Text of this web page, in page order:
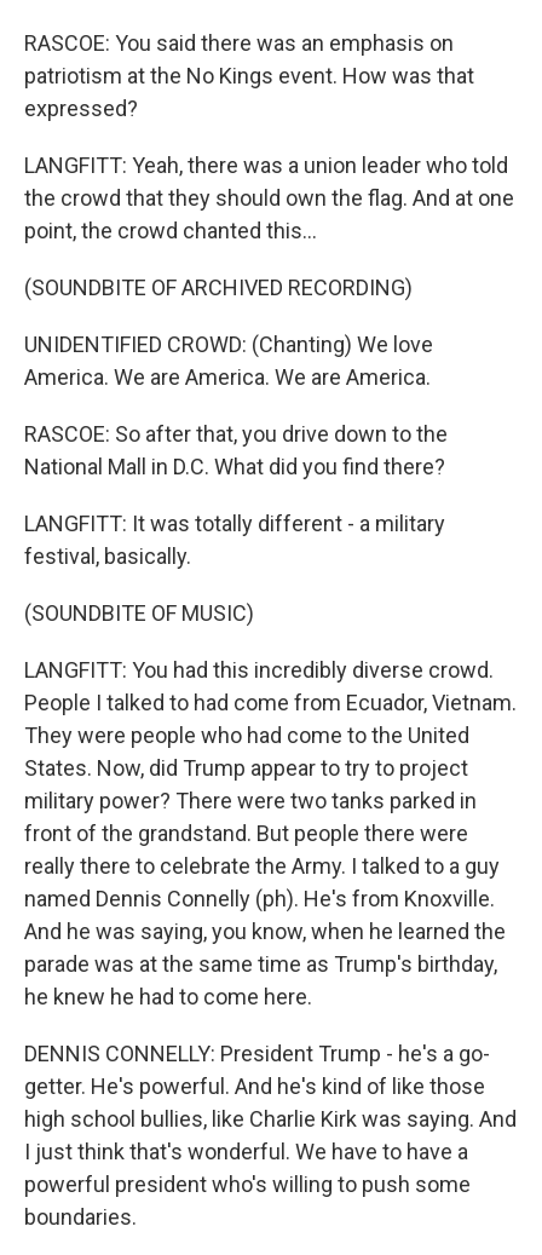
RASCOE: You said there was an emphasis on
patriotism at the No Kings event. How was that
expressed?
LANGFITT: Yeah, there was a union leader who told
the crowd that they should own the flag. And at one
point, the crowd chanted this...
(SOUNDBITE OF ARCHIVED RECORDING)
UNIDENTIFIED CROWD: (Chanting) We love
America. We are America. We are America.
RASCOE: So after that, you drive down to the
National Mall in D.C. What did you find there?
LANGFITT: It was totally different - a military
festival, basically.
(SOUNDBITE OF MUSIC)
LANGFITT: You had this incredibly diverse crowd.
People I talked to had come from Ecuador, Vietnam.
They were people who had come to the United
States. Now, did Trump appear to try to project
military power? There were two tanks parked in
front of the grandstand. But people there were
really there to celebrate the Army. I talked to a guy
named Dennis Connelly (ph). He's from Knoxville.
And he was saying, you know, when he learned the
parade was at the same time as Trump's birthday,
he knew he had to come here.
DENNIS CONNELLY: President Trump - he's a go-
getter. He's powerful. And he's kind of like those
high school bullies, like Charlie Kirk was saying. And
I just think that's wonderful. We have to have a
powerful president who's willing to push some
boundaries.